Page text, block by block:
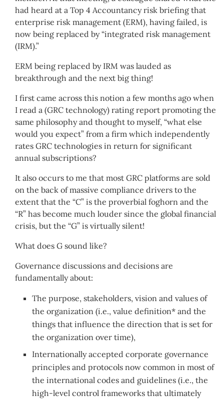
had heard at a Top 4 Accountancy risk briefing that
enterprise risk management (ERM), having failed, is
now being replaced by “integrated risk management
(IRM).”
ERM being replaced by IRM was lauded as
breakthrough and the next big thing!
I first came across this notion a few months ago when
I read a (GRC technology) rating report promoting the
same philosophy and thought to myself, “what else
would you expect” from a firm which independently
rates GRC technologies in return for significant
annual subscriptions?
It also occurs to me that most GRC platforms are sold
on the back of massive compliance drivers to the
extent that the “C” is the proverbial foghorn and the
“R” has become much louder since the global financial
crisis, but the “G” is virtually silent!
What does G sound like?
Governance discussions and decisions are
fundamentally about:
The purpose, stakeholders, vision and values of
the organization (i.e., value definition* and the
things that influence the direction that is set for
the organization over time),
Internationally accepted corporate governance
principles and protocols now common in most of
the international codes and guidelines (i.e., the
high-level control frameworks that ultimately